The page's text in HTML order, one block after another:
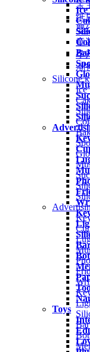
Ice
Toys
宝
纸
婴
童
孕
潮
Silicone
Ice